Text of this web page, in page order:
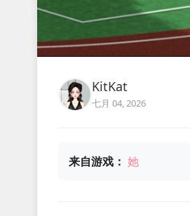
KitKat
七月 04, 2026
来自游戏： 她